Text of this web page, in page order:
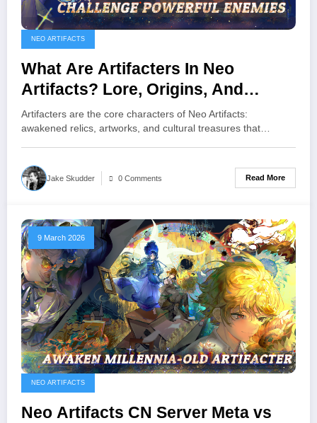
NEO ARTIFACTS
What Are Artifacters In Neo
Artifacts? Lore, Origins, And
Gameplay Roles
Artifacters are the core characters of Neo Artifacts:
awakened relics, artworks, and cultural treasures that…
Jake Skudder 0 Comments Read More
9 March 2026
NEO ARTIFACTS
Neo Artifacts CN Server Meta vs